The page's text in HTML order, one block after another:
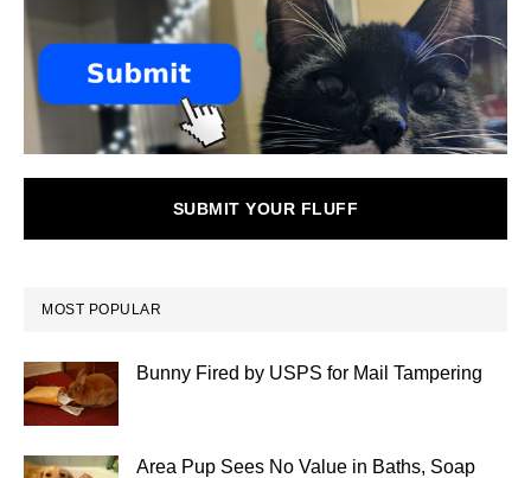
SUBMIT YOUR FLUFF
MOST POPULAR
Bunny Fired by USPS for Mail Tampering
Area Pup Sees No Value in Baths, Soap